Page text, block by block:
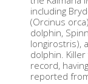
including
(Orcinus
dolphin,
longirostris),
dolphin.
record,
reported